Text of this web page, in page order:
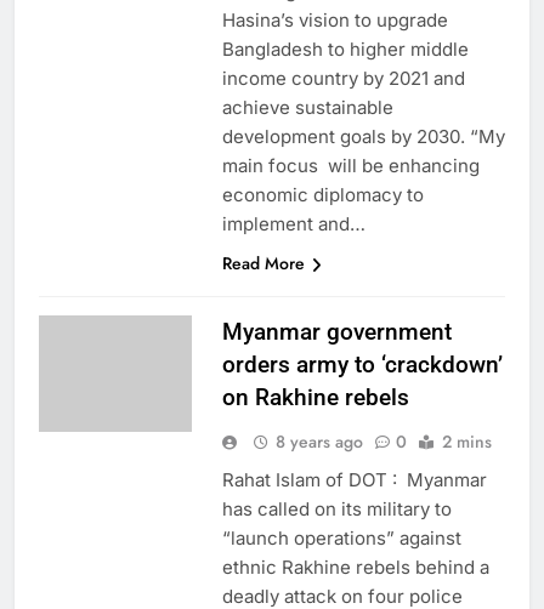
Hasina’s vision to upgrade
Bangladesh to higher middle
income country by 2021 and
achieve sustainable
development goals by 2030. “My
main focus will be enhancing
economic diplomacy to
implement and…
Read More
Myanmar government
orders army to ‘crackdown’
on Rakhine rebels
8 years ago 0 2 mins
Rahat Islam of DOT : Myanmar
has called on its military to
“launch operations” against
ethnic Rakhine rebels behind a
deadly attack on four police